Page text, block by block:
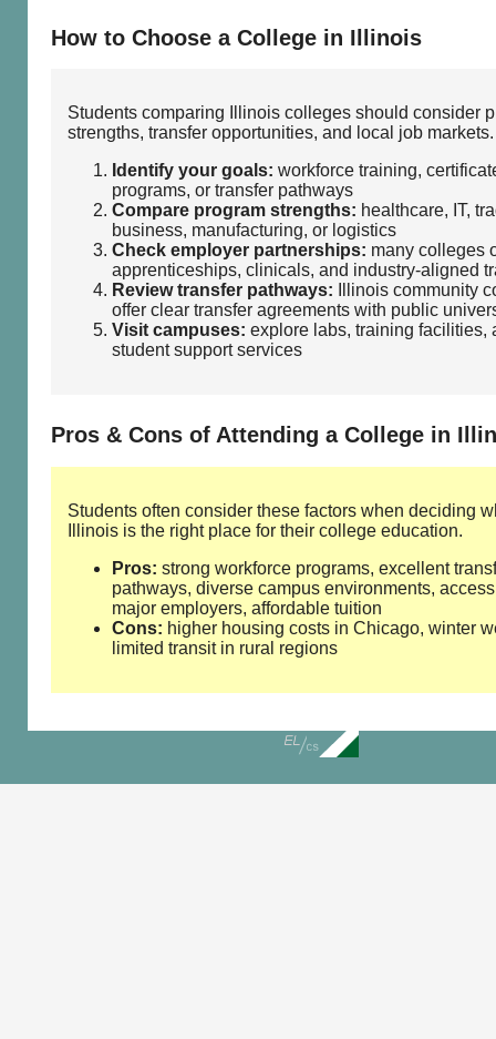
How to Choose a College in Illinois
Students comparing Illinois colleges should consider
strengths, transfer opportunities, and local job markets.
Identify your goals: workforce training,
programs, or transfer pathways
Compare program strengths: healthcare, IT,
business, manufacturing, or logistics
Check employer partnerships: many colleges
apprenticeships, clinicals, and industry‑aligned
Review transfer pathways: Illinois community
offer clear transfer agreements with public
Visit campuses: explore labs, training facilities,
student support services
Pros & Cons of Attending a College in
Students often consider these factors when deciding
Illinois is the right place for their college education.
Pros: strong workforce programs, excellent
pathways, diverse campus environments,
major employers, affordable tuition
Cons: higher housing costs in Chicago, winter
limited transit in rural regions